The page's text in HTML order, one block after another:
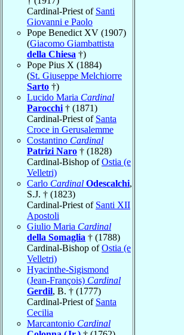
Cardinal-Priest of Santi
Giovanni e Paolo
Pope Benedict XV (1907)
(Giacomo Giambattista
della Chiesa †)
Pope Pius X (1884)
(St. Giuseppe Melchiorre
Sarto †)
Lucido Maria Cardinal
Parocchi † (1871)
Cardinal-Priest of Santa
Croce in Gerusalemme
Costantino Cardinal
Patrizi Naro † (1828)
Cardinal-Bishop ofOstia (e
Velletri)
Carlo Cardinal Odescalchi,
S.J. † (1823)
Cardinal-Priest of Santi XII
Apostoli
Giulio Maria Cardinal
della Somaglia † (1788)
Cardinal-Bishop ofOstia (e
Velletri)
Hyacinthe-Sigismond
(Jean-François) Cardinal
Gerdil, B. † (1777)
Cardinal-Priest of Santa
Cecilia
Marcantonio Cardinal